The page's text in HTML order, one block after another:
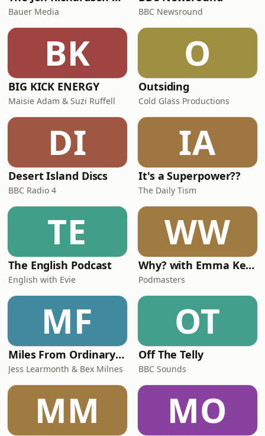
Bauer Media BBC Newsround
BK
BIG KICK ENERGY
Maisie Adam & Suzi Ruffell
O
Outsiding
Cold Glass Productions
DI
Desert Island Discs
BBC Radio 4
IA
It's a Superpower??
The Daily Tism
TE
The English Podcast
English with Evie
WW
Why? with Emma Kennedy
Podmasters
MF
Miles From Ordinary Podcast
Jess Learmonth & Bex Milnes
OT
Off The Telly
BBC Sounds
MM MO